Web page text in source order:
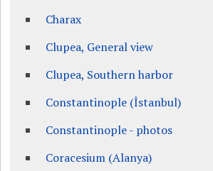
Charax
Clupea, General view
Clupea, Southern harbor
Constantinople (İstanbul)
Constantinople - photos
Coracesium (Alanya)